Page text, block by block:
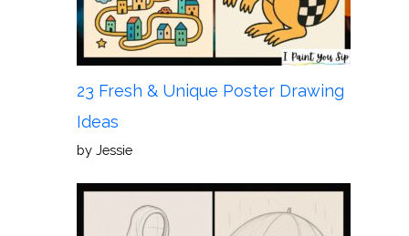
23 Fresh & Unique Poster Drawing
Ideas
by Jessie